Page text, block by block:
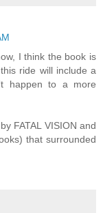
I think the book is
ride will include a
happen to a more
FATAL VISION and
that surrounded